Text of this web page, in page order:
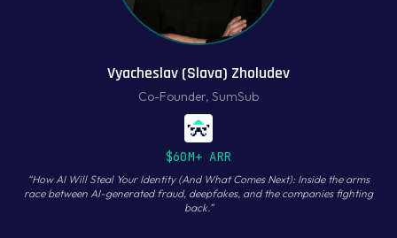
Vyacheslav (Slava) Zholudev
Co-Founder, SumSub
$60M+ ARR
“How AI Will Steal Your Identity (And What Comes Next): Inside the arms
race between AI-generated fraud, deepfakes, and the companies fighting
back.”